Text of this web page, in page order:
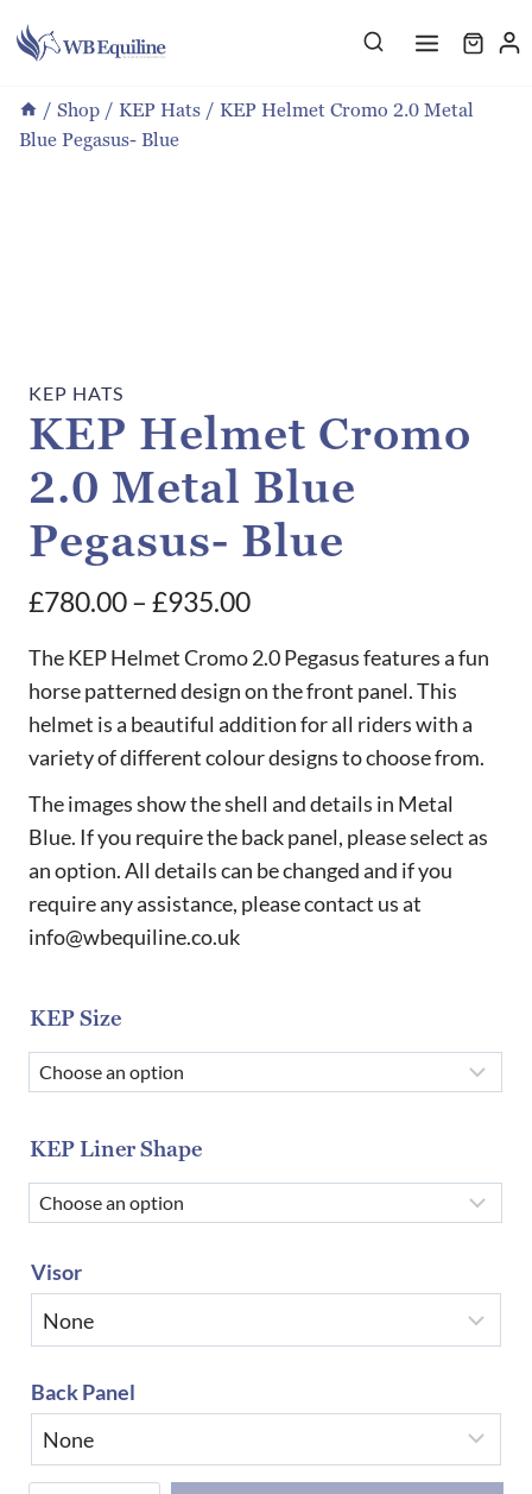
to
/ Shop / KEP Hats / KEP Helmet Cromo 2.0 Metal
Blue Pegasus- Blue
KEP HATS
KEP Helmet Cromo
2.0 Metal Blue
Pegasus- Blue
£780.00– £935.00Price
range:
£780.00
through
£935.00
The KEP Helmet Cromo 2.0 Pegasus features a fun
horse patterned design on the front panel. This
helmet is a beautiful addition for all riders with a
variety of different colour designs to choose from.
The images show the shell and details in Metal
Blue. If you require the back panel, please select as
an option. All details can be changed and if you
require any assistance, please contact us at
info@wbequiline.co.uk
KEP Size
KEP Liner Shape
Visor
Back Panel